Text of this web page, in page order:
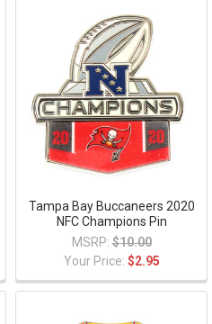
Tampa Bay Buccaneers 2020
NFC Champions Pin
MSRP: $10.00
Your Price: $2.95